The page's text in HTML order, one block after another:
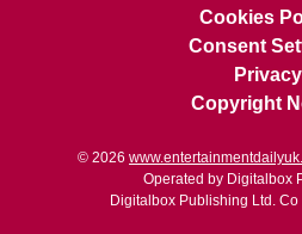
Cookies
Consent
Privacy
Copyright
© 2026
Operated by Digitalbox
Digitalbox Publishing Ltd.